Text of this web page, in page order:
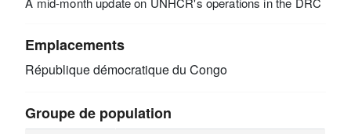
Emplacements
République démocratique du Congo
Groupe de population